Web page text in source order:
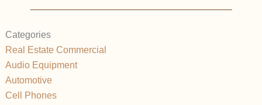
Categories
Real Estate Commercial
Audio Equipment
Automotive
Cell Phones